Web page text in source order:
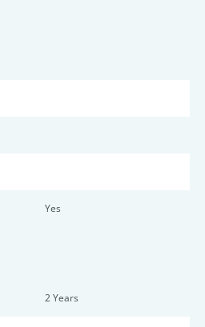
Yes
2 Years